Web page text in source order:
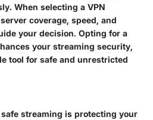
When selecting a VPN
coverage, speed, and
your decision. Opting for a
your streaming security,
tool for safe and unrestricted
streaming is protecting your